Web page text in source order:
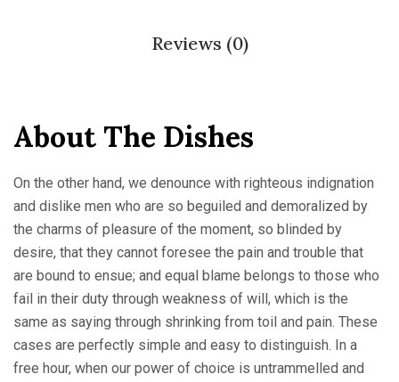
Reviews (0)
About The Dishes
On the other hand, we denounce with righteous indignation
and dislike men who are so beguiled and demoralized by
the charms of pleasure of the moment, so blinded by
desire, that they cannot foresee the pain and trouble that
are bound to ensue; and equal blame belongs to those who
fail in their duty through weakness of will, which is the
same as saying through shrinking from toil and pain. These
cases are perfectly simple and easy to distinguish. In a
free hour, when our power of choice is untrammelled and